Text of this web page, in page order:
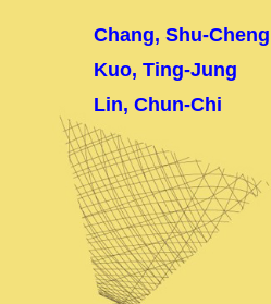
Chang, Shu-Cheng
Kuo, Ting-Jung
Lin, Chun-Chi